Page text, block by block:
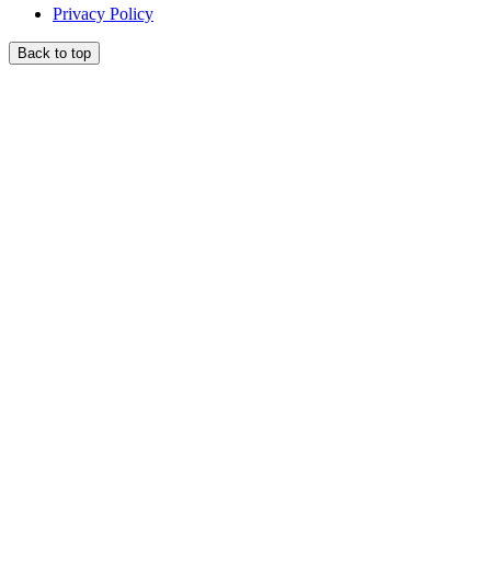
Privacy Policy
Back to top